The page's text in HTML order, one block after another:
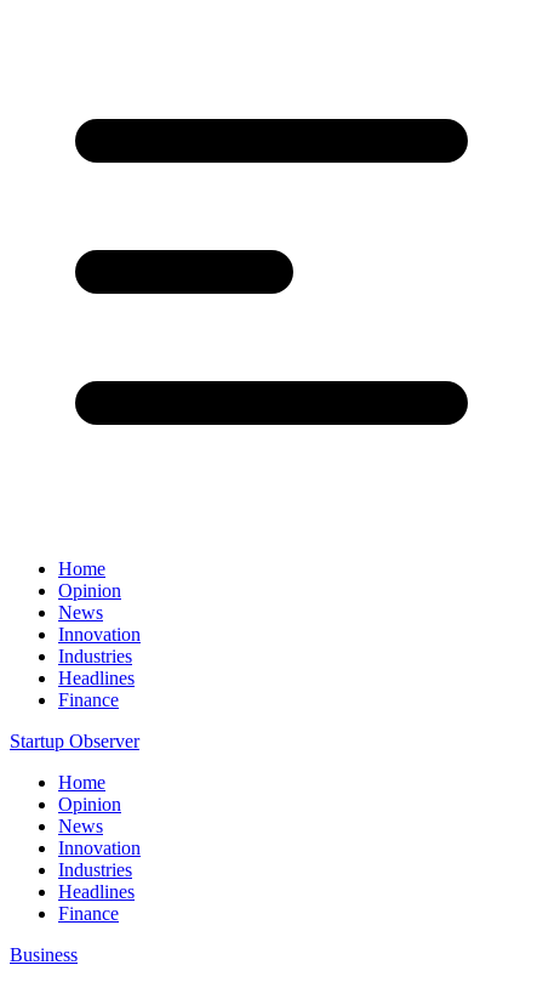
Home
Opinion
News
Innovation
Industries
Headlines
Finance
Startup Observer
Home
Opinion
News
Innovation
Industries
Headlines
Finance
Business